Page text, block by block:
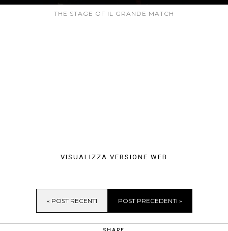
THE STAGE OF IL GRANDE MATCH
VISUALIZZA VERSIONE WEB
« POST RECENTI POST PRECEDENTI »